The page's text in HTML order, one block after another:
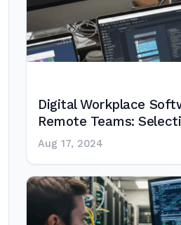
Digital Workplace
Remote Teams:
Aug 17, 2024